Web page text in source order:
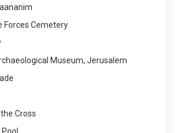
Forces Cemetery
Museum, Jerusalem
Cross